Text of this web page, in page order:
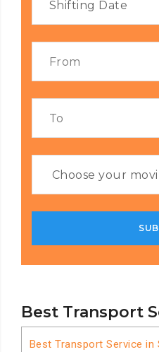
Best Transport
Best Transport Service in